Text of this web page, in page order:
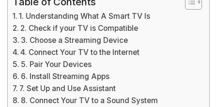
1. Understanding What A Smart TV Is
2. Check if your TV is Compatible
3. Choose a Streaming Device
4. Connect Your TV to the Internet
5. Pair Your Devices
6. Install Streaming Apps
7. Set Up and Use Assistant
8. Connect Your TV to a Sound System